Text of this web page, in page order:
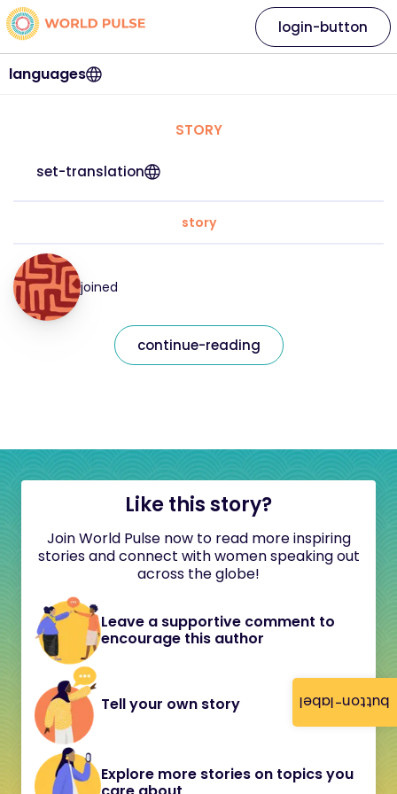
button-label
languages
login-button
STORY
set-translation
story
joined
continue-reading
Like this story?
Join World Pulse now to read more inspiring
stories and connect with women speaking out
across the globe!
Leave a supportive comment to
encourage this author
Tell your own story
Explore more stories on topics you